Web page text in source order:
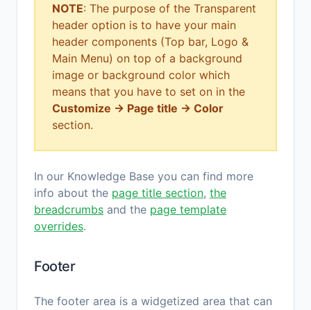
NOTE: The purpose of the Transparent
header option is to have your main
header components (Top bar, Logo &
Main Menu) on top of a background
image or background color which
means that you have to set on in the
Customize → Page title → Color
section.
In our Knowledge Base you can find more
info about the page title section, the
breadcrumbs and the page template
overrides.
Footer
The footer area is a widgetized area that can